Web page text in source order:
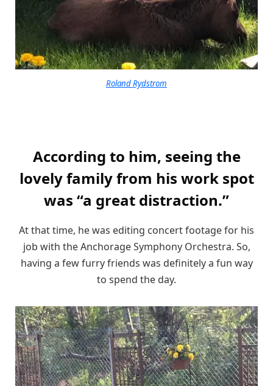
Roland Rydstrom
According to him, seeing the
lovely family from his work spot
was “a great distraction.”
At that time, he was editing concert footage for his
job with the Anchorage Symphony Orchestra. So,
having a few furry friends was definitely a fun way
to spend the day.